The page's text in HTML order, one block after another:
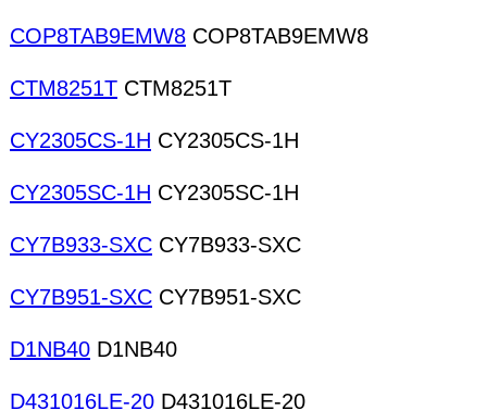
COP8TAB9EMW8 COP8TAB9EMW8
CTM8251T CTM8251T
CY2305CS-1H CY2305CS-1H
CY2305SC-1H CY2305SC-1H
CY7B933-SXC CY7B933-SXC
CY7B951-SXC CY7B951-SXC
D1NB40 D1NB40
D431016LE-20 D431016LE-20